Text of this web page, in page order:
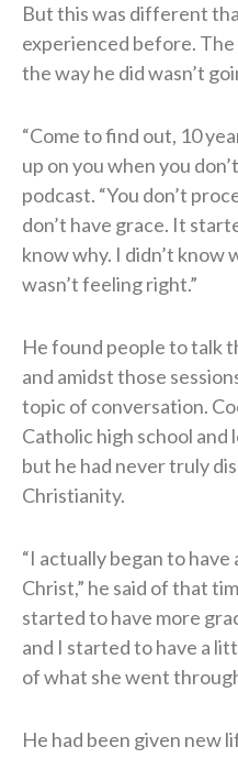
But this was different
experienced before.
the way he did wasn’t
“Come to find out, 10
up on you when you
podcast. “You don’t
don’t have grace. It
know why. I didn’t know
wasn’t feeling right.”
He found people to talk
and amidst those
topic of conversation.
Catholic high school and
but he had never truly
Christianity.
“I actually began to
Christ,” he said of that
started to have more
and I started to have a
of what she went
He had been given new